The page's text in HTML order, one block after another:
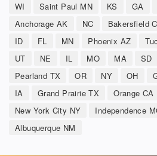
WI
Saint Paul MN KS GA
Anchorage AK
NC Bakersfield
ID
FL MN Phoenix AZ
UT
NE IL MO MA SD
Pearland TX
OR NY OH
IA
Grand Prairie TX Orange CA
New York City NY
Independence
Albuquerque NM